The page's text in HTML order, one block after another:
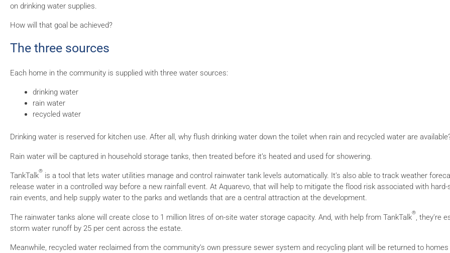
on drinking water supplies.
How will that goal be achieved?
The three sources
Each home in the community is supplied with three water sources:
drinking water
rain water
recycled water
Drinking water is reserved for kitchen use. After all, why flush drinking water down the toilet when rain and recycled water are
Rain water will be captured in household storage tanks, then treated before it’s heated and used for showering.
TankTalk
®
is a tool that lets water utilities manage and control rainwater tank levels automatically. It’s also able to track weather
release water in a controlled way before a new rainfall event. At Aquarevo, that will help to mitigate the flood risk associated with
rain events, and help supply water to the parks and wetlands that are a central attraction at the development.
The rainwater tanks alone will create close to 1 million litres of on-site water storage capacity. And, with help from TankTalk
®
, they’re
storm water runoff by 25 per cent across the estate.
Meanwhile, recycled water reclaimed from the community’s own pressure sewer system and recycling plant will be returned to